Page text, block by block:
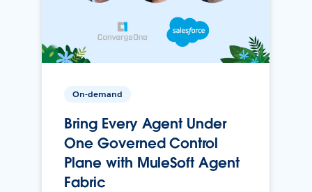
On-demand
Bring Every Agent Under
One Governed Control
Plane with MuleSoft Agent
Fabric